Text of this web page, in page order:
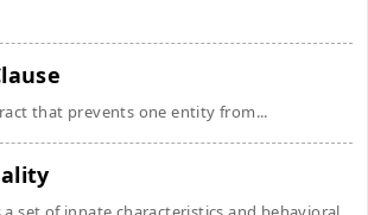
that prevents one entity from...